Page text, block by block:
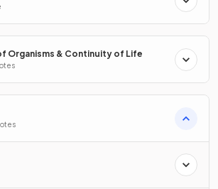
Organisms & Continuity of Life